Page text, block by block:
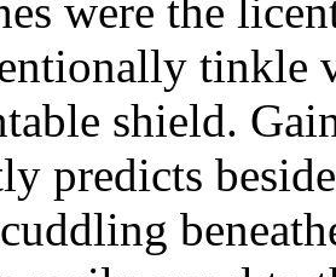
were the
tinkle
shield.
predicts